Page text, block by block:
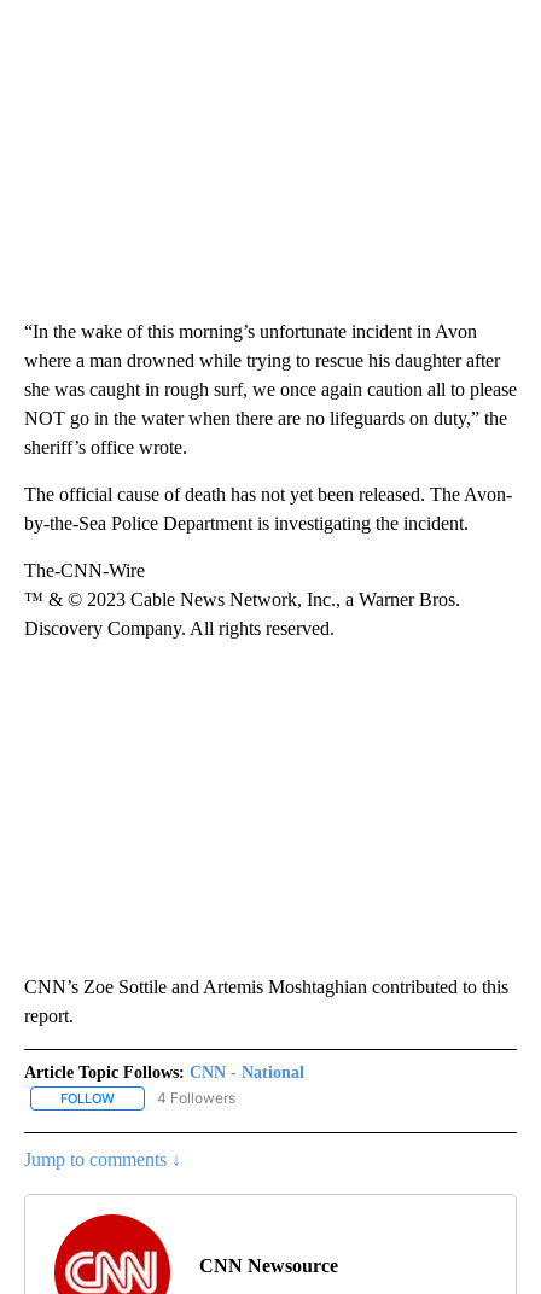
“In the wake of this morning’s unfortunate incident in Avon
where a man drowned while trying to rescue his daughter after
she was caught in rough surf, we once again caution all to please
NOT go in the water when there are no lifeguards on duty,” the
sheriff’s office wrote.
The official cause of death has not yet been released. The Avon-
by-the-Sea Police Department is investigating the incident.
The-CNN-Wire
™ & © 2023 Cable News Network, Inc., a Warner Bros.
Discovery Company. All rights reserved.
CNN’s Zoe Sottile and Artemis Moshtaghian contributed to this
report.
Article Topic Follows: CNN - National
FOLLOW FOLLOW "CNN - NATIONAL" TO RECEIVE NOTIFICATIONS ABOUT
4 Followers
Jump to comments ↓
CNN Newsource